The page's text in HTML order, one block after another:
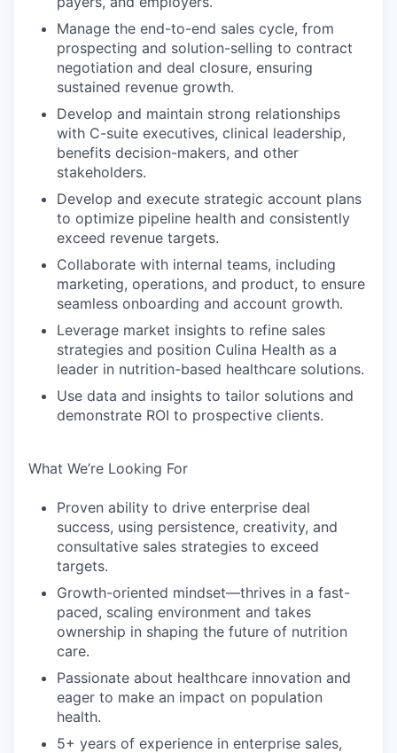
Manage the end-to-end sales cycle, from
prospecting and solution-selling to contract
negotiation and deal closure, ensuring
sustained revenue growth.
Develop and maintain strong relationships
with C-suite executives, clinical leadership,
benefits decision-makers, and other
stakeholders.
Develop and execute strategic account plans
to optimize pipeline health and consistently
exceed revenue targets.
Collaborate with internal teams, including
marketing, operations, and product, to ensure
seamless onboarding and account growth.
Leverage market insights to refine sales
strategies and position Culina Health as a
leader in nutrition-based healthcare solutions.
Use data and insights to tailor solutions and
demonstrate ROI to prospective clients.
What We’re Looking For
Proven ability to drive enterprise deal
success, using persistence, creativity, and
consultative sales strategies to exceed
targets.
Growth-oriented mindset—thrives in a fast-
paced, scaling environment and takes
ownership in shaping the future of nutrition
care.
Passionate about healthcare innovation and
eager to make an impact on population
health.
5+ years of experience in enterprise sales,